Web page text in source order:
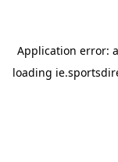
Application error: a
loading